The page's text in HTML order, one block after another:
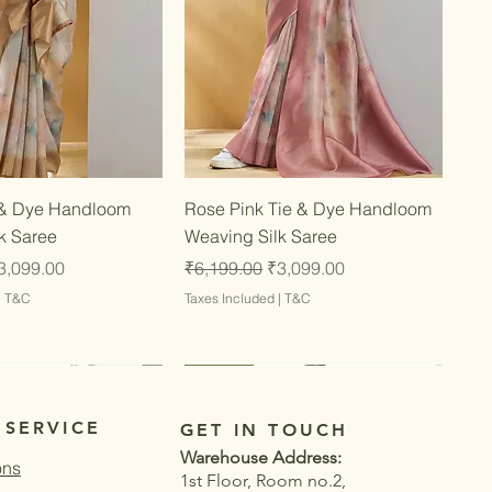
View
Dye Handloom
Saree
Price
|T&C
Quick View
Rose Pink Tie & Dye Handloom
Weaving Silk Saree
Regular Price
₹6,199.00 Sale Price
₹3,099.00
Taxes Included |T&C
GET IN TOUCH
Warehouse Address:
1st Floor, Room no.2,